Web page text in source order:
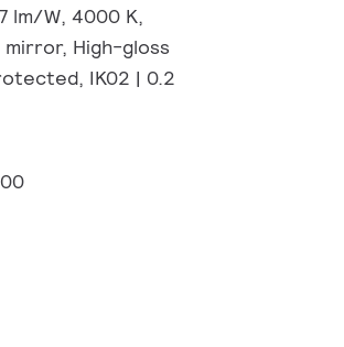
lm/W, 4000 K,
mirror, High-gloss
IK02 | 0.2